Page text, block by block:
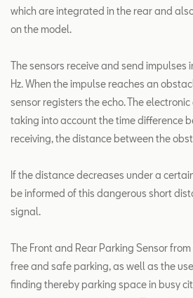
which are integrated in the rear and
on the model.
The sensors receive and send
Hz. When the impulse reaches an
sensor registers the echo. The
taking into account the time difference
receiving, the distance between the
If the distance decreases under a
be informed of this dangerous short
signal.
The Front and Rear Parking Sensor
free and safe parking, as well as the
finding thereby parking space in busy